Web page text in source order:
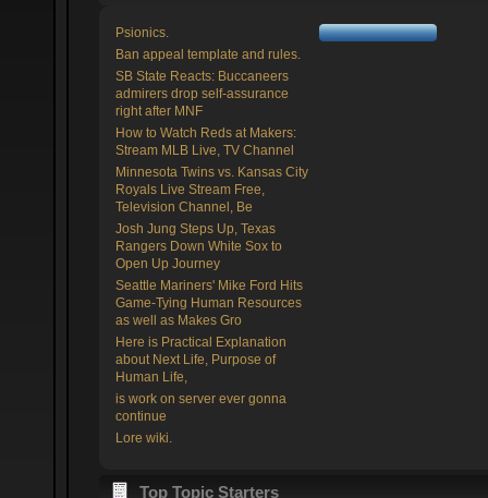
Psionics.
Ban appeal template and rules.
SB State Reacts: Buccaneers
admirers drop self-assurance
right after MNF
How to Watch Reds at Makers:
Stream MLB Live, TV Channel
Minnesota Twins vs. Kansas City
Royals Live Stream Free,
Television Channel, Be
Josh Jung Steps Up, Texas
Rangers Down White Sox to
Open Up Journey
Seattle Mariners' Mike Ford Hits
Game-Tying Human Resources
as well as Makes Gro
Here is Practical Explanation
about Next Life, Purpose of
Human Life,
is work on server ever gonna
continue
Lore wiki.
Top Topic Starters